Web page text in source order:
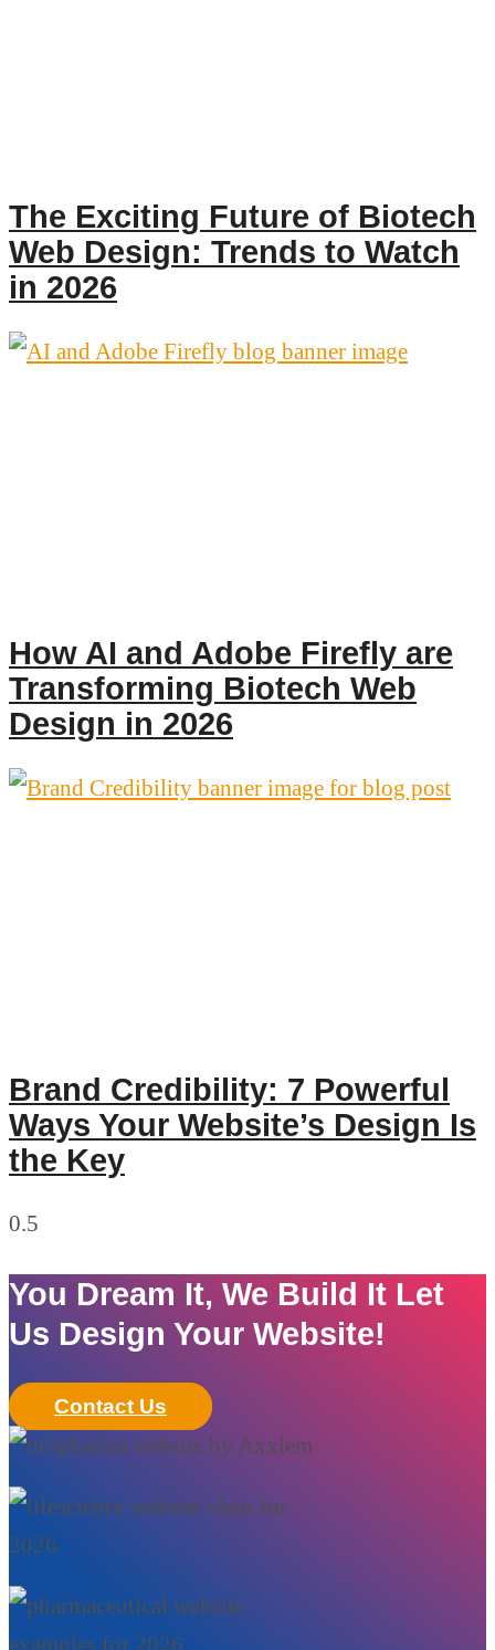
The Exciting Future of Biotech
Web Design: Trends to Watch
in 2026
How AI and Adobe Firefly are
Transforming Biotech Web
Design in 2026
Brand Credibility: 7 Powerful
Ways Your Website’s Design Is
the Key
You Dream It, We Build It Let
Us Design Your Website!
Contact Us